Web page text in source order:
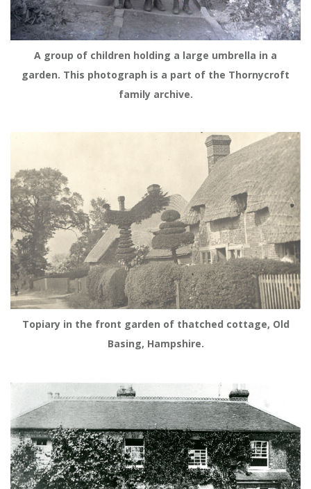
A group of children holding a large umbrella in a
garden. This photograph is a part of the Thornycroft
family archive.
Topiary in the front garden of thatched cottage, Old
Basing, Hampshire.